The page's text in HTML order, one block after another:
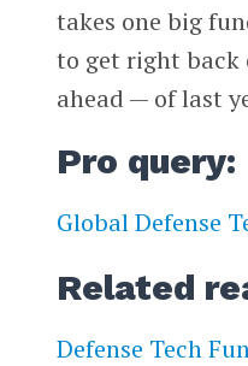
takes one big
to get right back
ahead — of last
Pro query:
Global Defense
Related
​​Defense Tech